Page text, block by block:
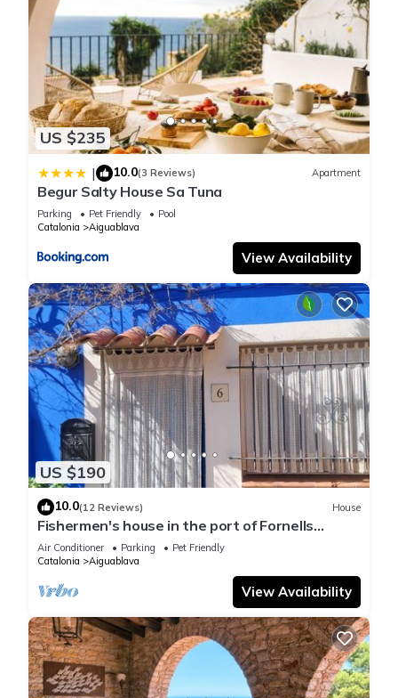
US $235
| 10.0(3 Reviews) Apartment
Begur Salty House Sa Tuna
Parking Pet Friendly
Pool
Catalonia
Aiguablava
View Availability
US $190
10.0(12 Reviews) House
Fishermen's house in the port of Fornells
(Aiguablava).
Air Conditioner Parking
Pet Friendly
Catalonia
Aiguablava
View Availability